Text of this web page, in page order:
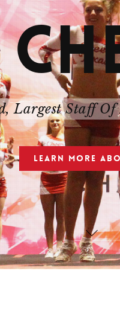
Largest Staff
LEARN MORE